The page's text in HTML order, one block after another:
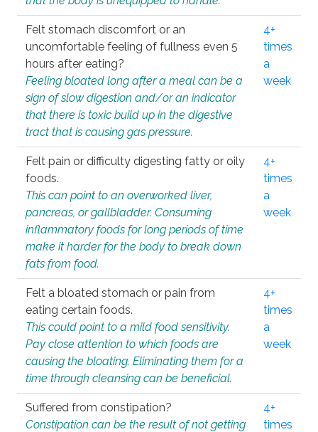
Felt stomach discomfort or an
uncomfortable feeling of fullness even 5
hours after eating?
Feeling bloated long after a meal can be a
sign of slow digestion and/or an indicator
that there is toxic build up in the digestive
tract that is causing gas pressure.
4+
times
a
week
Felt pain or difficulty digesting fatty or oily
foods.
This can point to an overworked liver,
pancreas, or gallbladder. Consuming
inflammatory foods for long periods of time
make it harder for the body to break down
fats from food.
4+
times
a
week
Felt a bloated stomach or pain from
eating certain foods.
This could point to a mild food sensitivity.
Pay close attention to which foods are
causing the bloating. Eliminating them for a
time through cleansing can be beneficial.
4+
times
a
week
Suffered from constipation?
Constipation can be the result of not getting
4+
times